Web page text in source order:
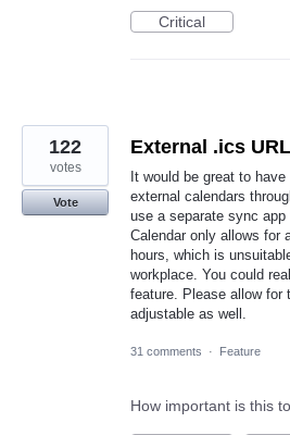
Critical
External .ics
It would be great to
external calendars
use a separate sync
Calendar only allows for
hours, which is
workplace. You could
feature. Please allow for
adjustable as well.
122
votes
Vote
31 comments · Feature
How important is this